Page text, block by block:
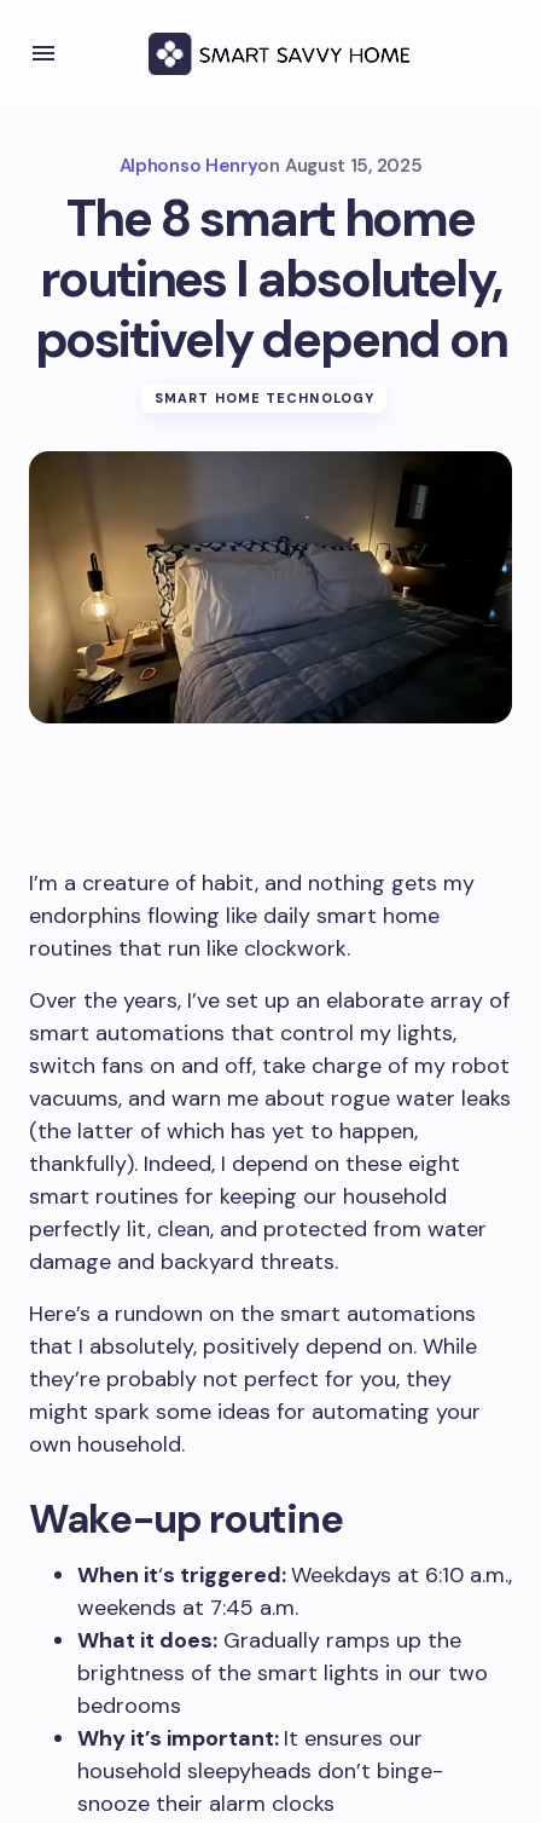
Alphonso Henryon August 15, 2025
The 8 smart home
routines I absolutely,
positively depend on
SMART HOME TECHNOLOGY
I’m a creature of habit, and nothing gets my
endorphins flowing like daily smart home
routines that run like clockwork.
Over the years, I’ve set up an elaborate array of
smart automations that control my lights,
switch fans on and off, take charge of my robot
vacuums, and warn me about rogue water leaks
(the latter of which has yet to happen,
thankfully). Indeed, I depend on these eight
smart routines for keeping our household
perfectly lit, clean, and protected from water
damage and backyard threats.
Here’s a rundown on the smart automations
that I absolutely, positively depend on. While
they’re probably not perfect for you, they
might spark some ideas for automating your
own household.
Wake-up routine
When it‘s triggered:Weekdays at 6:10 a.m.,
weekends at 7:45 a.m.
What it does: Gradually ramps up the
brightness of the smart lights in our two
bedrooms
Why it’s important: It ensures our
household sleepyheads don’t binge-
snooze their alarm clocks